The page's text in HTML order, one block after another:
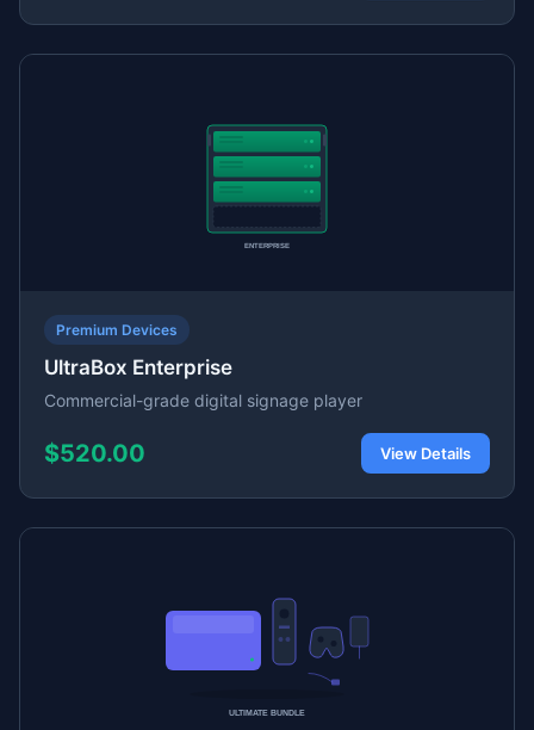
Premium Devices
UltraBox Enterprise
Commercial-grade digital signage player
$520.00 View Details